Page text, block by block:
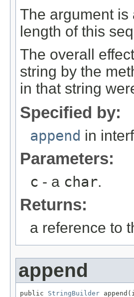
The argument is
length of this
The overall
string by the
in that string
Specified by:
append in
Parameters:
c - a char.
Returns:
a reference to
append
public StringBuilder